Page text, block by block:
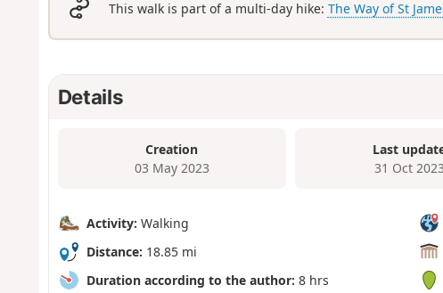
This walk is part of a multi-day hike: The Way of St
Details
Creation
03 May 2023
Last
31 Oct 2023
Activity: Walking
Distance: 18.85 mi
Duration according to the author: 8 hrs